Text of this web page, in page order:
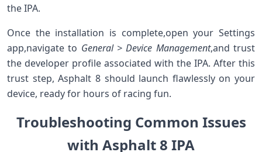
the IPA.
Once the installation is complete,open⁤ your Settings
app,navigate to General⁣ > Device Management,and trust
⁣the developer profile associated with the IPA. After this
trust step, Asphalt 8 should launch flawlessly on your
device, ready for hours of racing⁣ fun.
Troubleshooting Common Issues
with Asphalt 8 IPA